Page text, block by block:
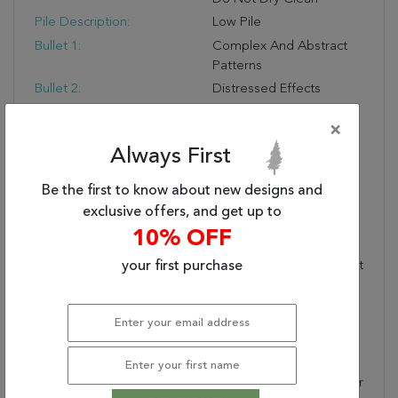
Pile Description:
Low Pile
Bullet 1:
Complex And Abstract
Patterns
Bullet 2:
Distressed Effects
1 Year Manufacturing
Defect Warranty
Product Name:
CAPELLA 6.7X9.6 7925-
970 GREY/GOLD
Collection Description:
Capella Is A Blend Of
Shrink Polyester And Soft
Turkey, And Features A
Distressed Effect
Overlays Complex
Classic And Abstract
Patterns. Shrink Polyester
×
Always First
Be the first to know about new designs and
exclusive offers, and get up to
10% OFF
your first purchase